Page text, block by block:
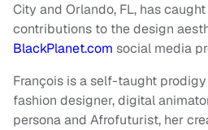
City and Orlando, FL, has
contributions to the design
BlackPlanet.com social media
François is a self-taught
fashion designer, digital
persona and Afrofuturist, her